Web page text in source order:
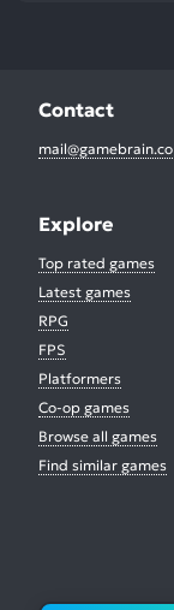
Contact
mail@gamebrain.co
Explore
Top rated games
Latest games
RPG
FPS
Platformers
Co-op games
Browse all games
Find similar games